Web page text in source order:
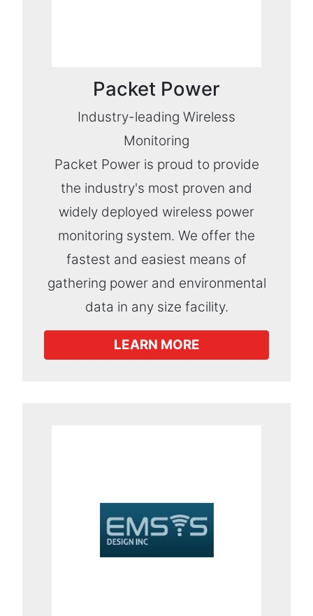
Packet Power
Industry-leading Wireless
Monitoring
Packet Power is proud to provide
the industry's most proven and
widely deployed wireless power
monitoring system. We offer the
fastest and easiest means of
gathering power and environmental
data in any size facility.
LEARN MORE